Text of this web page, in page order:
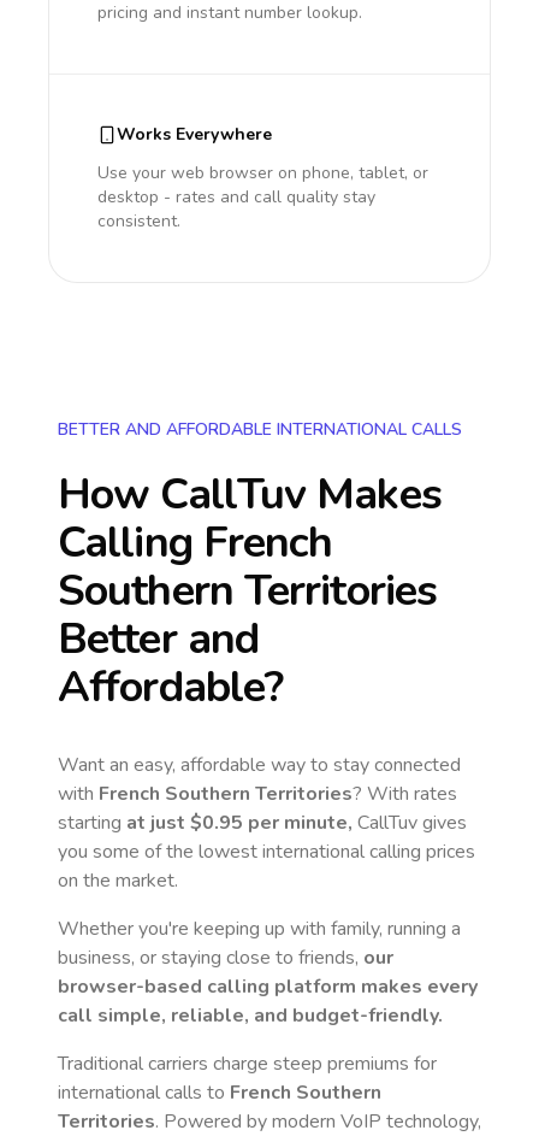
pricing and instant number lookup.
Works Everywhere
Use your web browser on phone, tablet, or
desktop - rates and call quality stay
consistent.
BETTER AND AFFORDABLE INTERNATIONAL CALLS
How CallTuv Makes
Calling French
Southern Territories
Better and
Affordable?
Want an easy, affordable way to stay connected
with French Southern Territories? With rates
starting at just $0.95 per minute, CallTuv gives
you some of the lowest international calling prices
on the market.
Whether you're keeping up with family, running a
business, or staying close to friends, our
browser-based calling platform makes every
call simple, reliable, and budget-friendly.
Traditional carriers charge steep premiums for
international calls to French Southern
Territories. Powered by modern VoIP technology,